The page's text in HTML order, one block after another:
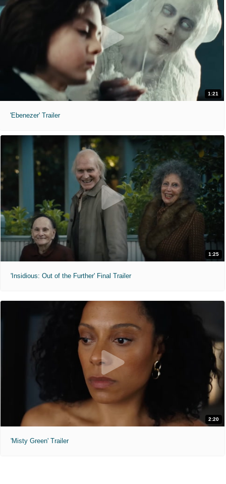
1:21
'Ebenezer' Trailer
1:25
'Insidious: Out of the Further' Final Trailer
2:20
'Misty Green' Trailer